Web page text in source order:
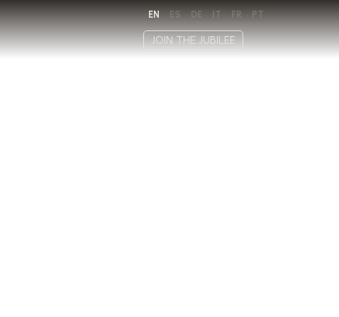
EN ES DE IT FR PT
JOIN THE JUBILEE